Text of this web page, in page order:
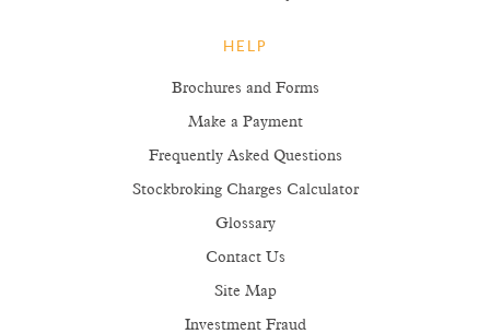
HELP
Brochures and Forms
Make a Payment
Frequently Asked Questions
Stockbroking Charges Calculator
Glossary
Contact Us
Site Map
Investment Fraud